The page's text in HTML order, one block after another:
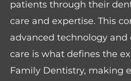
patients through their
care and expertise. This
advanced technology and
care is what defines the
Family Dentistry, making